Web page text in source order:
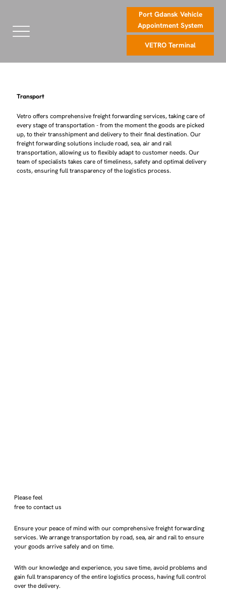
Port Gdansk Vehicle
Appointment System
VETRO Terminal
Transport
Vetro offers comprehensive freight forwarding services, taking care of
every stage of transportation - from the moment the goods are picked
up, to their transshipment and delivery to their final destination. Our
freight forwarding solutions include road, sea, air and rail
transportation, allowing us to flexibly adapt to customer needs. Our
team of specialists takes care of timeliness, safety and optimal delivery
costs, ensuring full transparency of the logistics process.
Please feel
free to contact us
Ensure your peace of mind with our comprehensive freight forwarding
services. We arrange transportation by road, sea, air and rail to ensure
your goods arrive safely and on time.
With our knowledge and experience, you save time, avoid problems and
gain full transparency of the entire logistics process, having full control
over the delivery.